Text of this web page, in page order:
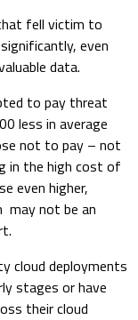
fell victim to
even
data.
to pay threat
less in average
not to pay – not
in the high cost of
even higher,
may not be an
cloud deployments
stages or have
their cloud